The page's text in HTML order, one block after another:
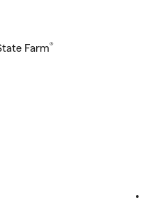
Farm®